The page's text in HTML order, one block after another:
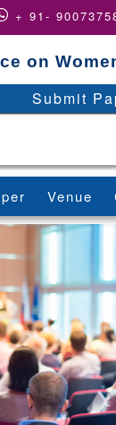
+ 91-
on
Submit
Venue